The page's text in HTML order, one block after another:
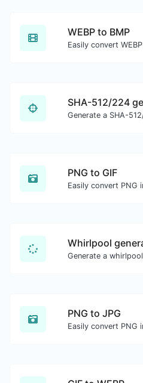
WEBP to BMP
SHA-512/224
PNG to GIF
Whirlpool
PNG to JPG